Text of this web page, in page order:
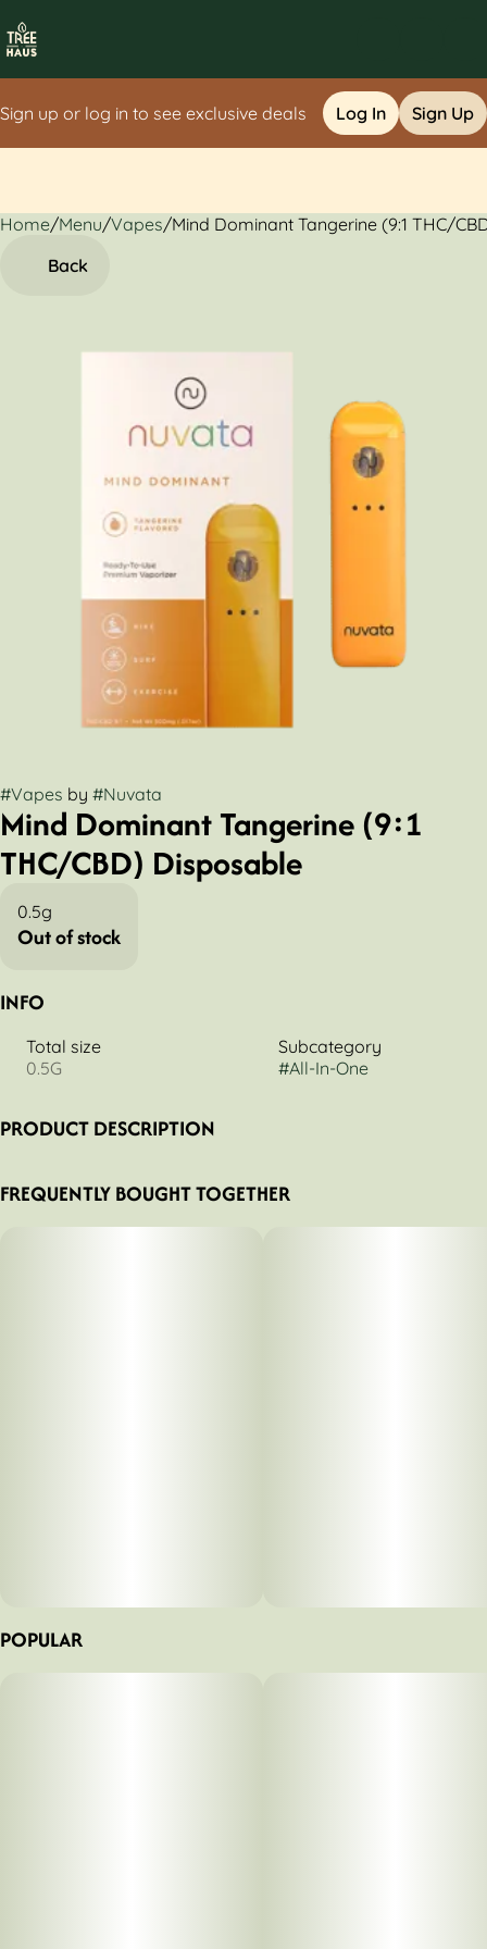
Sign up or log in to see exclusive deals Log In Sign Up
Home/Menu/Vapes/Mind Dominant Tangerine (9:1 THC/
Back
#Vapes by #Nuvata
Mind Dominant Tangerine (9:1
THC/CBD) Disposable
0.5g
Out of stock
INFO
Total size
0.5G
Subcategory
#All-In-One
PRODUCT DESCRIPTION
Disposable Vape
FREQUENTLY BOUGHT TOGETHER
POPULAR
0